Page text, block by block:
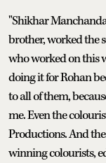
"Shikhar
brother, worked the
who worked on this
doing it for Rohan
to all of them,
me. Even the
Productions. And
winning colourists,